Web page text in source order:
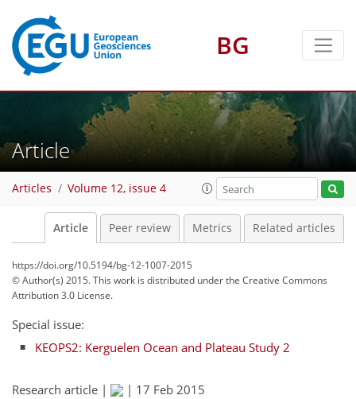
BG
Article
Articles Volume 12, issue 4
Article Peer review Metrics Related articles
https://doi.org/10.5194/bg-12-1007-2015
© Author(s) 2015. This work is distributed underthe Creative Commons
Attribution 3.0 License.
Special issue:
KEOPS2: Kerguelen Ocean and Plateau Study 2
Research article | | 17 Feb 2015